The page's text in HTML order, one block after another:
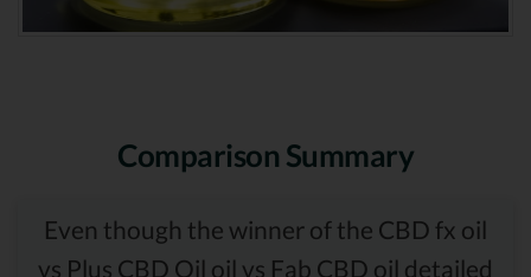
Comparison Summary
Even though the winner of the CBD fx oil
vs Plus CBD Oil oil vs Fab CBD oil detailed